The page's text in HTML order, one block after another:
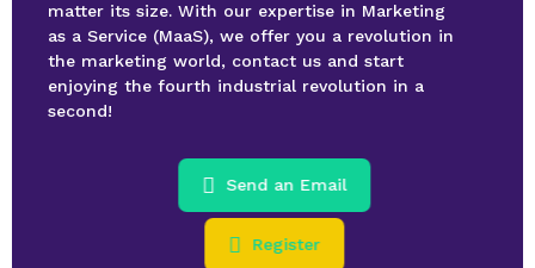
matter its size. With our expertise in Marketing
as a Service (MaaS), we offer you a revolution in
the marketing world, contact us and start
enjoying the fourth industrial revolution in a
second!
Send an Email
Register